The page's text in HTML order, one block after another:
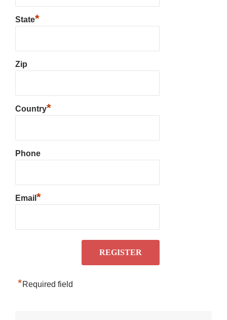
State*
Zip
Country*
Phone
Email *
*Required field